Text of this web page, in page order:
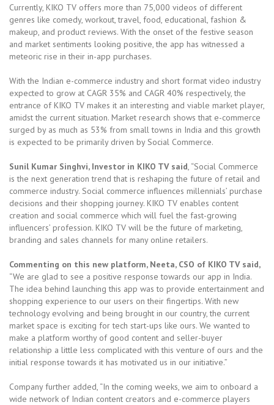
Currently, KIKO TV offers more than 75,000 videos of different
genres like comedy, workout, travel, food, educational, fashion &
makeup, and product reviews. With the onset of the festive season
and market sentiments looking positive, the app has witnessed a
meteoric rise in their in-app purchases.
With the Indian e-commerce industry and short format video industry
expected to grow at CAGR 35% and CAGR 40% respectively, the
entrance of KIKO TV makes it an interesting and viable market player,
amidst the current situation. Market research shows that e-commerce
surged by as much as 53% from small towns in India and this growth
is expected to be primarily driven by Social Commerce.
Sunil Kumar Singhvi, Investor in KIKO TV said, “Social Commerce
is the next generation trend that is reshaping the future of retail and
commerce industry. Social commerce influences millennials’ purchase
decisions and their shopping journey. KIKO TV enables content
creation and social commerce which will fuel the fast-growing
influencers’ profession. KIKO TV will be the future of marketing,
branding and sales channels for many online retailers.
Commenting on this new platform, Neeta, CSO of KIKO TV said,
“We are glad to see a positive response towards our app in India.
The idea behind launching this app was to provide entertainment and
shopping experience to our users on their fingertips. With new
technology evolving and being brought in our country, the current
market space is exciting for tech start-ups like ours. We wanted to
make a platform worthy of good content and seller-buyer
relationship a little less complicated with this venture of ours and the
initial response towards it has motivated us in our initiative.”
Company further added, “In the coming weeks, we aim to onboard a
wide network of Indian content creators and e-commerce players